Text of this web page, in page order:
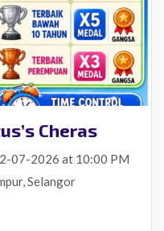
Cheras
07-2026 at 10:00 PM
Selangor